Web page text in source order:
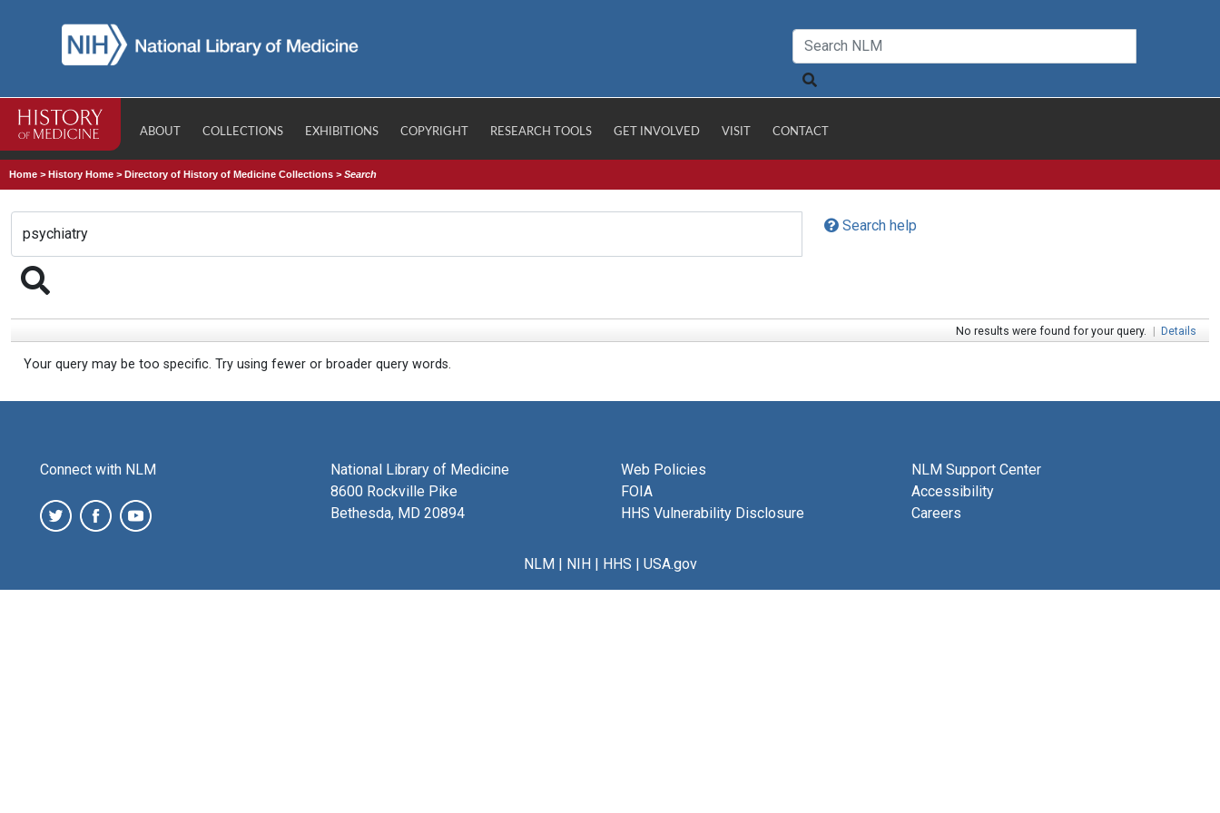
ABOUT COLLECTIONS EXHIBITIONS COPYRIGHT RESEARCH TOOLS GET INVOLVED VISIT CONTACT
Home >History Home >Directory of History of Medicine Collections >Search
Search help
No results were found for your query. | Details
Your query may be too specific. Try using fewer or broader query words.
Connect with NLM
National Library of Medicine
8600 Rockville Pike
Bethesda, MD 20894
Web Policies
FOIA
HHS Vulnerability Disclosure
NLM Support Center
Accessibility
Careers
NLM| NIH| HHS | USA.gov